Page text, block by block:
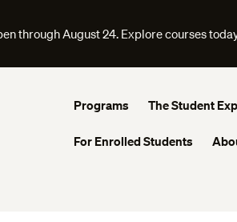
through August 24. Explore courses
Programs The Student
For Enrolled Students